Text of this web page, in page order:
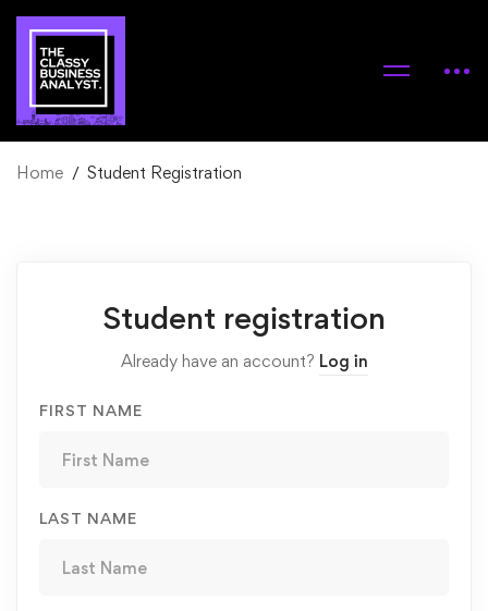
Home Student Registration
Registration
Student registration
Already have an account? Log in
FIRST NAME
LAST NAME